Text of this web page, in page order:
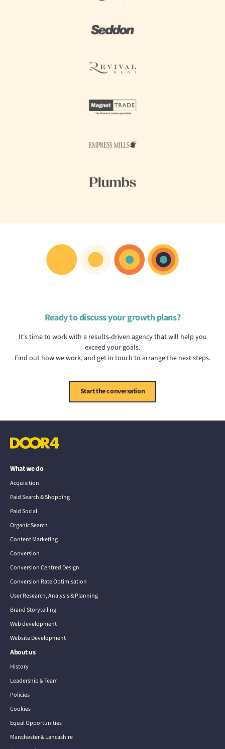
Ready to discuss your growth plans?
It's time to work with a results-driven agency that will help you
exceed your goals.
Find out how we work, and get in touch to arrange the next steps.
Start the conversation
What we do
Acquisition
Paid Search & Shopping
Paid Social
Organic Search
Content Marketing
Conversion
Conversion Centred Design
Conversion Rate Optimisation
User Research, Analysis & Planning
Brand Storytelling
Web development
Website Development
About us
History
Leadership & Team
Policies
Cookies
Equal Opportunities
Manchester & Lancashire